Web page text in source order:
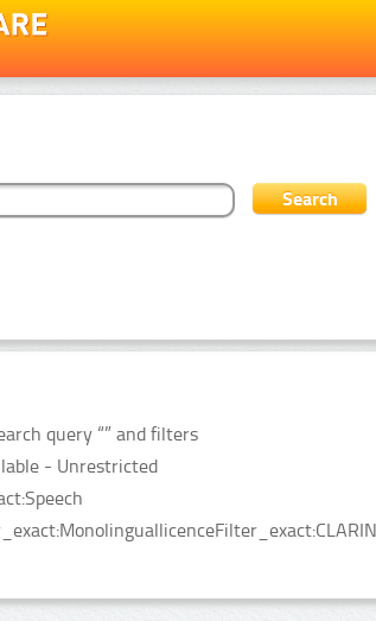
query “” and filters
- Unrestricted